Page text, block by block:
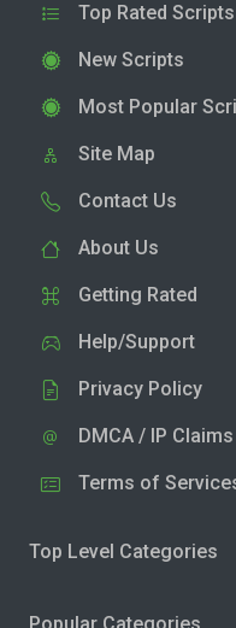
Top Rated Scripts
New Scripts
Most Popular
Site Map
Contact Us
About Us
Getting Rated
Help/Support
Privacy Policy
DMCA / IP Claims
Terms of
Top Level Categories